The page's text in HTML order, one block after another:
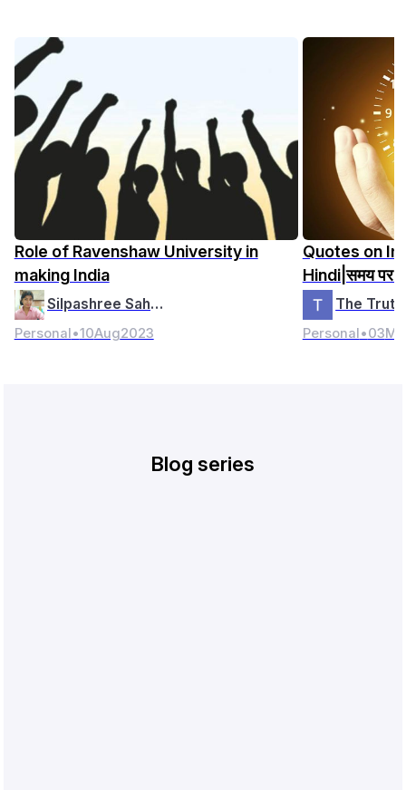
Role of Ravenshaw University in
making India
Silpashree Saho…
Personal•10Aug2023
Quotes on
Hindi|समय पर
Personal•03
Blog series